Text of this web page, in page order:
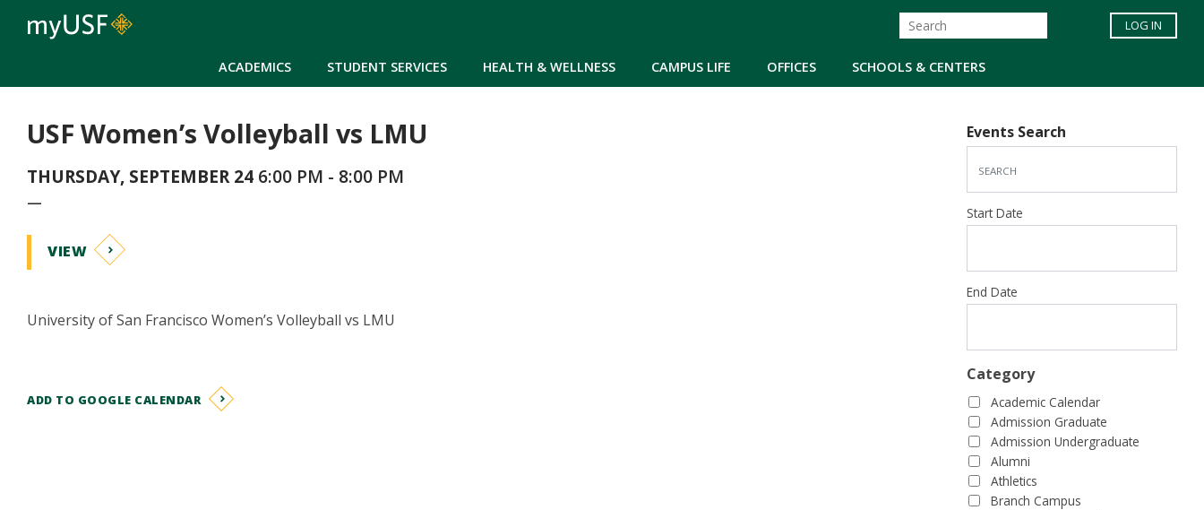
ACADEMICS STUDENT SERVICES HEALTH & WELLNESS CAMPUS LIFE OFFICES SCHOOLS & CENTERS
LOG IN
USF Women’s Volleyball vs LMU
THURSDAY, SEPTEMBER 24 6:00 PM - 8:00 PM
—
VIEW
University of San Francisco Women’s Volleyball vs LMU
ADD TO GOOGLE CALENDAR
Events Search
Start Date
End Date
Category
Academic Calendar
Admission Graduate
Admission Undergraduate
Alumni
Athletics
Branch Campus